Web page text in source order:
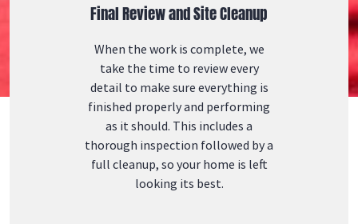
Final Review and Site Cleanup
When the work is complete, we
take the time to review every
detail to make sure everything is
finished properly and performing
as it should. This includes a
thorough inspection followed by a
full cleanup, so your home is left
looking its best.